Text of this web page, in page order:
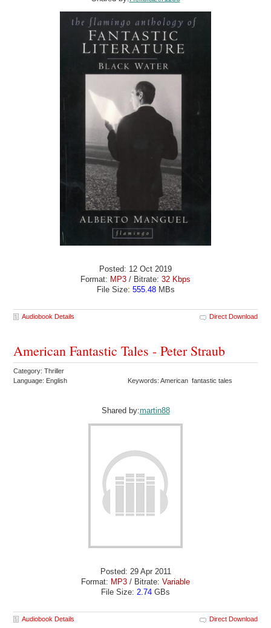
Posted: 12 Oct 2019
Format: MP3 / Bitrate: 32 Kbps
File Size: 555.48MBs
Audiobook Details Direct Download
American Fantastic Tales - Peter Straub
Category: Thriller
Language: English
Keywords: American fantastic tales
Shared by:martin88
Posted: 29 Apr 2011
Format: MP3 / Bitrate: Variable
File Size: 2.74 GBs
Audiobook Details Direct Download